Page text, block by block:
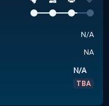
N/A
NA
N/A
TBA